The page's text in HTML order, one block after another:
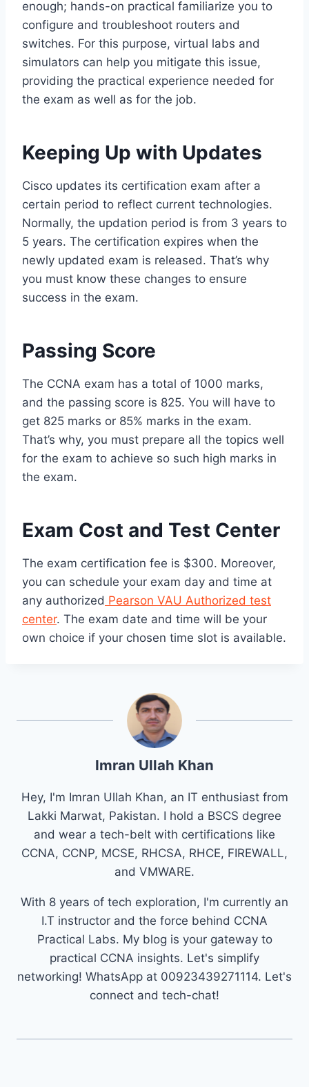
enough; hands-on practical familiarize you to
configure and troubleshoot routers and
switches. For this purpose, virtual labs and
simulators can help you mitigate this issue,
providing the practical experience needed for
the exam as well as for the job.
Keeping Up with Updates
Cisco updates its certification exam after a
certain period to reflect current technologies.
Normally, the updation period is from 3 years to
5 years. The certification expires when the
newly updated exam is released. That’s why
you must know these changes to ensure
success in the exam.
Passing Score
The CCNA exam has a total of 1000 marks,
and the passing score is 825. You will have to
get 825 marks or 85% marks in the exam.
That’s why, you must prepare all the topics well
for the exam to achieve so such high marks in
the exam.
Exam Cost and Test Center
The exam certification fee is $300. Moreover,
you can schedule your exam day and time at
any authorized Pearson VAU Authorized test
center. The exam date and time will be your
own choice if your chosen time slot is available.
Imran Ullah Khan
Hey, I'm Imran Ullah Khan, an IT enthusiast from
Lakki Marwat, Pakistan. I hold a BSCS degree
and wear a tech-belt with certifications like
CCNA, CCNP, MCSE, RHCSA, RHCE, FIREWALL,
and VMWARE.
With 8 years of tech exploration, I'm currently an
I.T instructor and the force behind CCNA
Practical Labs. My blog is your gateway to
practical CCNA insights. Let's simplify
networking! WhatsApp at 00923439271114. Let's
connect and tech-chat!